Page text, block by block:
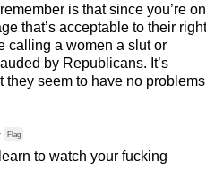
is that since you’re on
that’s acceptable to their right
calling a women a slut or
by Republicans. It’s
they seem to have no problems
· Flag
to watch your fucking